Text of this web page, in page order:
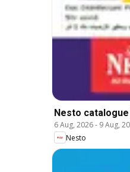
Nesto
6 Aug, 2026- 9 Aug,
Nesto